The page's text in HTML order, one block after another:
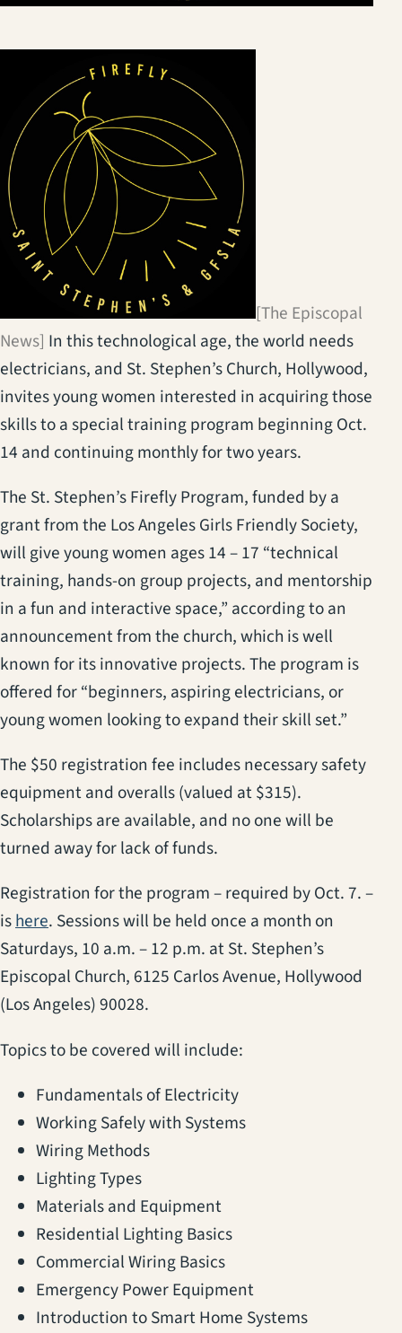
[The Episcopal
News] In this technological age, the world needs
electricians, and St. Stephen’s Church, Hollywood,
invites young women interested in acquiring those
skills to a special training program beginning Oct.
14 and continuing monthly for two years.
The St. Stephen’s Firefly Program, funded by a
grant from the Los Angeles Girls Friendly Society,
will give young women ages 14 – 17 “technical
training, hands-on group projects, and mentorship
in a fun and interactive space,” according to an
announcement from the church, which is well
known for its innovative projects. The program is
offered for “beginners, aspiring electricians, or
young women looking to expand their skill set.”
The $50 registration fee includes necessary safety
equipment and overalls (valued at $315).
Scholarships are available, and no one will be
turned away for lack of funds.
Registration for the program – required by Oct. 7. –
ishere(opens in a new tab)
. Sessions will be held once a month on
Saturdays, 10 a.m. – 12 p.m. at St. Stephen’s
Episcopal Church, 6125 Carlos Avenue, Hollywood
(Los Angeles) 90028.
Topics to be covered will include:
Fundamentals of Electricity
Working Safely with Systems
Wiring Methods
Lighting Types
Materials and Equipment
Residential Lighting Basics
Commercial Wiring Basics
Emergency Power Equipment
Introduction to Smart Home Systems